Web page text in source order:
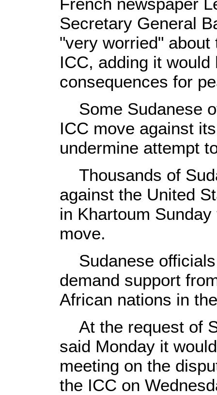
Secretary General
"very worried"
ICC, adding it
consequences for
Some Sudanese
ICC move against
undermine attempt
Thousands of
against the United
in Khartoum
move.
Sudanese officials
demand support
African nations in
At the request of
said Monday it
meeting on the
the ICC on